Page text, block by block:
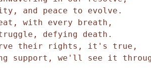
and peace to evolve.
with every breath,
defying death.
their rights, it's true,
support, we'll see it